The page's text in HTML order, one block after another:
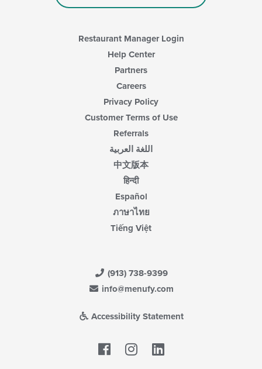
Restaurant Manager Login
Help Center
Partners
Careers
Privacy Policy
Customer Terms of Use
Referrals
اللغة العربية
中文版本
हिन्दी
Español
ภาษาไทย
Tiếng Việt
(913) 738-9399
info@menufy.com
Accessibility Statement
Facebook